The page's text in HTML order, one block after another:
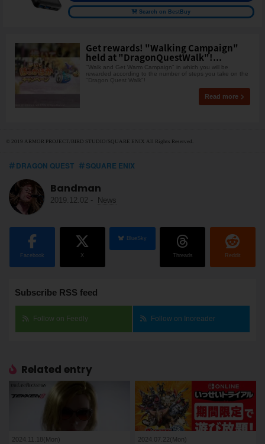
Search on BestBuy
Get rewards! "Walking Campaign"
held at "DragonQuestWalk"!...
"Walk and Get Warm Campaign" in which you will be
rewarded according to the number of steps you take on the
"Dragon Quest Walk"!
Read more
© 2019 ARMOR PROJECT/BIRD STUDIO/SQUARE ENIX All Rights Reserved.
DRAGON QUEST SQUARE ENIX
Bandman
2019.12.02 - News
Facebook X
BlueSky
Threads Reddit
Subscribe RSS feed
Follow on Feedly Follow on Inoreader
Related entry
2024.11.18(Mon) 2024.07.22(Mon)